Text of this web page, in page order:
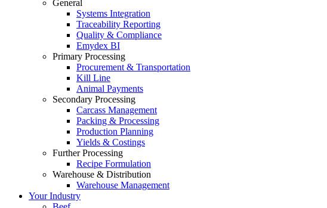
General
Systems Integration
Traceability Reporting
Quality & Compliance
Emydex BI
Primary Processing
Procurement & Transportation
Kill Line
Animal Payments
Secondary Processing
Carcass Management
Packing & Processing
Production Planning
Yields & Costings
Further Processing
Recipe Formulation
Warehouse & Distribution
Warehouse Management
Your Industry